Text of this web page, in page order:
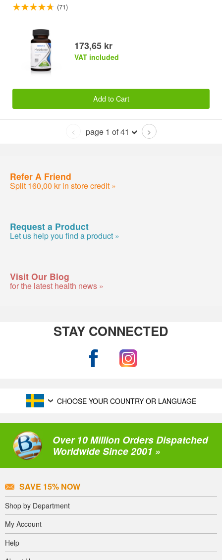
(71)
173,65 kr
VAT included
Add to Cart
< page 1 of 41 >
Refer A Friend
Split 160,00 kr in store credit »
Request a Product
Let us help you find a product »
Visit Our Blog
for the latest health news »
STAY CONNECTED
CHOOSE YOUR COUNTRY OR LANGUAGE
Over 10 Million Orders Dispatched
Worldwide Since 2001 »
SAVE 15% NOW
Shop by Department
My Account
Help